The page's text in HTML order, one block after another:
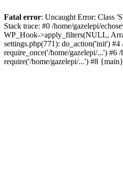
Fatal error: Uncaught Error: Class
Stack trace: #0 /home/gazelepi/
WP_Hook->apply_filters(NULL,
settings.php(771): do_action('init') #4
require_once('/home/gazelepi/...') #6
require('/home/gazelepi/...') #8